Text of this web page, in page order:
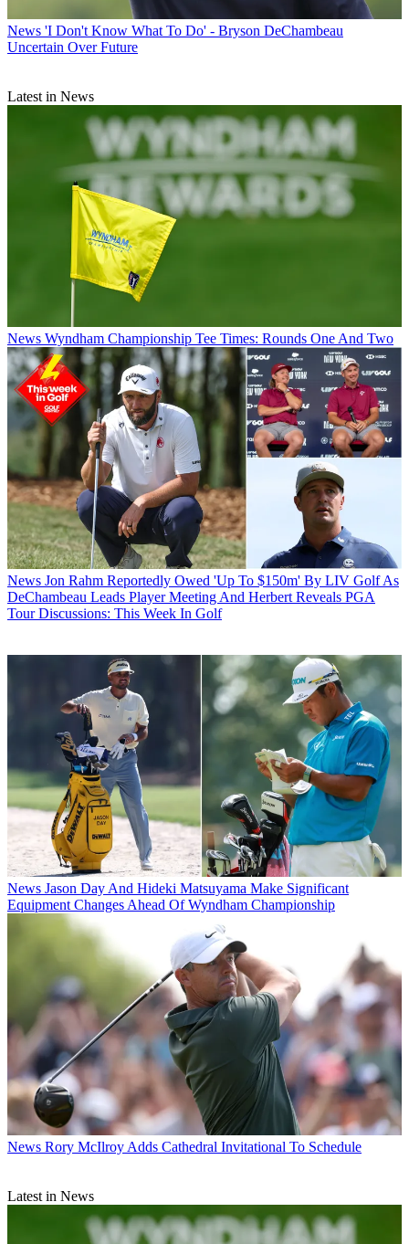
News 'I Don't Know What To Do' - Bryson DeChambeau
Uncertain Over Future
Latest in News
News Wyndham Championship Tee Times: Rounds One And Two
News Jon Rahm Reportedly Owed 'Up To $150m' By LIV Golf As
DeChambeau Leads Player Meeting And Herbert Reveals PGA
Tour Discussions: This Week In Golf
News Jason Day And Hideki Matsuyama Make Significant
Equipment Changes Ahead Of Wyndham Championship
News Rory McIlroy Adds Cathedral Invitational To Schedule
Latest in News